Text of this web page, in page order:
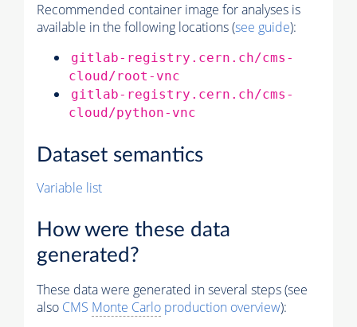
Recommended container image for analyses is
available in the following locations (see guide):
gitlab-registry.cern.ch/cms-
cloud/root-vnc
gitlab-registry.cern.ch/cms-
cloud/python-vnc
Dataset semantics
Variable list
How were these data
generated?
These data were generated in several steps (see
also CMS Monte Carlo production overview):